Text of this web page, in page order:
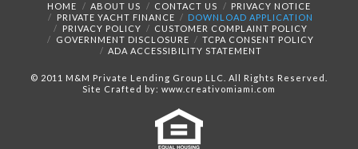
HOME ABOUT US CONTACT US
PRIVACY NOTICE
PRIVATE YACHT FINANCE
DOWNLOAD APPLICATION
PRIVACY POLICY
CUSTOMER COMPLAINT POLICY
GOVERNMENT DISCLOSURE
TCPA CONSENT POLICY
ADA ACCESSIBILITY STATEMENT
© 2011 M&M Private Lending Group LLC. All Rights Reserved.
Site Crafted by: www.creativomiami.com